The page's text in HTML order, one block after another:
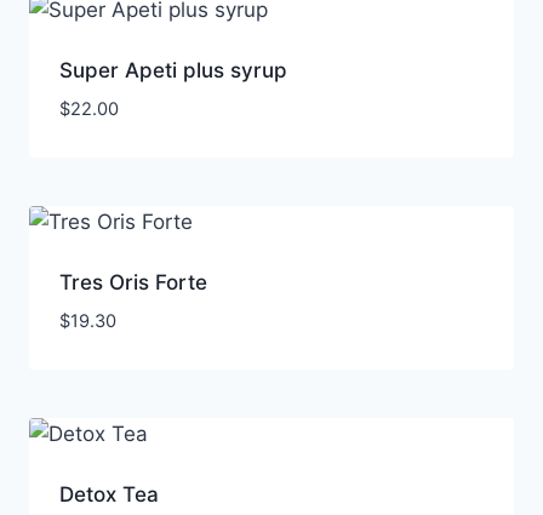
Super Apeti plus syrup
$22.00
Tres Oris Forte
$19.30
Detox Tea